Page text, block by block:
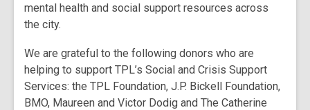
mental health and social support resources across
the city.
We are grateful to the following donors who are
helping to support TPL’s Social and Crisis Support
Services: the TPL Foundation, J.P. Bickell Foundation,
BMO, Maureen and Victor Dodig and The Catherine